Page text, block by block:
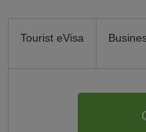
Tourist eVisa